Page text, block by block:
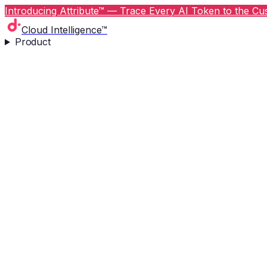
Introducing Attribute™ — Trace Every AI Token to the
Cloud Intelligence™
Product